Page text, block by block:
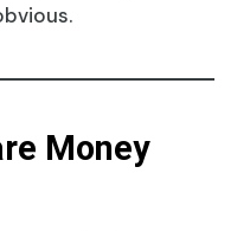
Money